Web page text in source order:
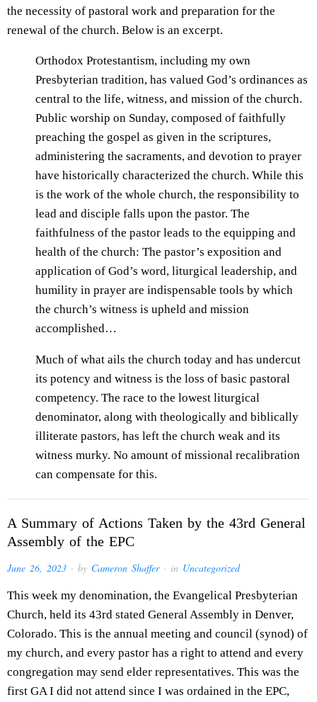
the necessity of pastoral work and preparation for the
renewal of the church. Below is an excerpt.
Orthodox Protestantism, including my own
Presbyterian tradition, has valued God’s ordinances as
central to the life, witness, and mission of the church.
Public worship on Sunday, composed of faithfully
preaching the gospel as given in the scriptures,
administering the sacraments, and devotion to prayer
have historically characterized the church. While this
is the work of the whole church, the responsibility to
lead and disciple falls upon the pastor. The
faithfulness of the pastor leads to the equipping and
health of the church: The pastor’s exposition and
application of God’s word, liturgical leadership, and
humility in prayer are indispensable tools by which
the church’s witness is upheld and mission
accomplished…
Much of what ails the church today and has undercut
its potency and witness is the loss of basic pastoral
competency. The race to the lowest liturgical
denominator, along with theologically and biblically
illiterate pastors, has left the church weak and its
witness murky. No amount of missional recalibration
can compensate for this.
A Summary of Actions Taken by the 43rd General
Assembly of the EPC
June 26, 2023 · by Cameron Shaffer· in Uncategorized
This week my denomination, the Evangelical Presbyterian
Church, held its 43rd stated General Assembly in Denver,
Colorado. This is the annual meeting and council (synod) of
my church, and every pastor has a right to attend and every
congregation may send elder representatives. This was the
first GA I did not attend since I was ordained in the EPC,